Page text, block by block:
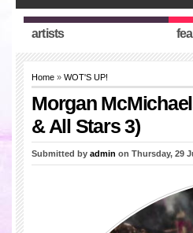
artists
Home » WOT'S UP!
Morgan
& All Stars 3)
Submitted by admin on Thursday, 29